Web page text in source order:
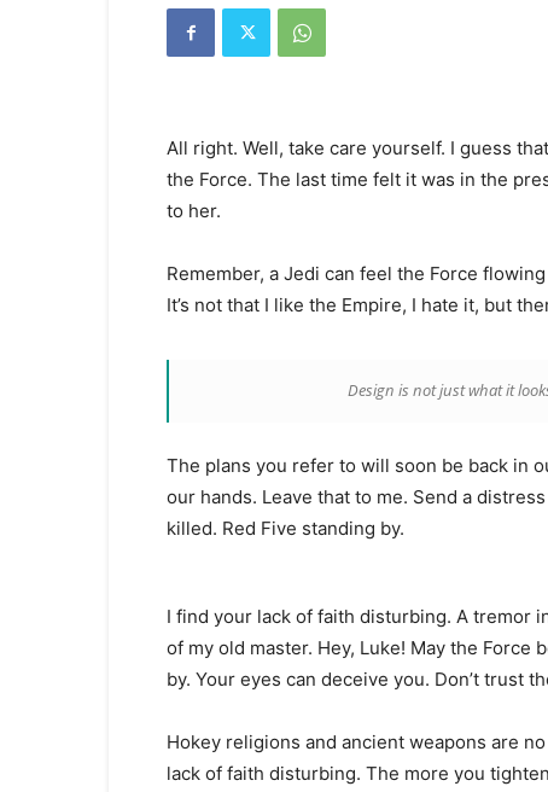
|
Kanyakumari
All right. Well, take care yourself. I guess
the Force. The last time felt it was in the
to her.
Remember, a Jedi can feel the Force
It’s not that I like the Empire, I hate it, but
Design is not just what it
The plans you refer to will soon be back in
our hands. Leave that to me. Send a
killed. Red Five standing by.
I find your lack of faith disturbing. A tremor
of my old master. Hey, Luke! May the Force
by. Your eyes can deceive you. Don’t trust
Hokey religions and ancient weapons are
lack of faith disturbing. The more you